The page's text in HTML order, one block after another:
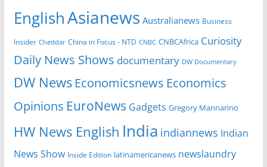
EnglishAsianews Australianews Business
Insider Cheddar China in Focus - NTD CNBC CNBCAfrica Curiosity
Daily News Shows documentary DW Documentary
DW News Economicsnews Economics
Opinions EuroNews Gadgets Gregory Mannarino
HW News English India indiannews Indian
News Show Inside Edition latinamericanews newslaundry